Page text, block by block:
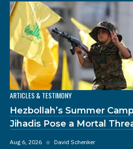
ARTICLES & TESTIMONY
Hezbollah’s Summer
Jihadis Pose a Mortal
Aug 6, 2026 ◆ David Schenker